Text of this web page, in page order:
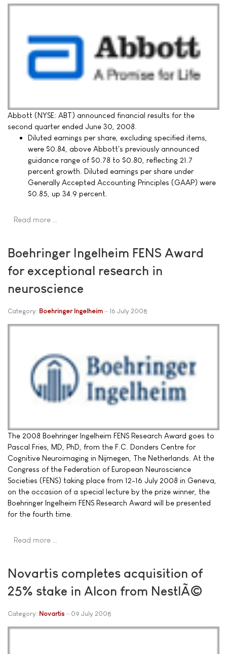
Abbott (NYSE: ABT) announced financial results for the
second quarter ended June 30, 2008.
Diluted earnings per share, excluding specified items,
were $0.84, above Abbott's previously announced
guidance range of $0.78 to $0.80, reflecting 21.7
percent growth. Diluted earnings per share under
Generally Accepted Accounting Principles (GAAP) were
$0.85, up 34.9 percent.
Read more …
Boehringer Ingelheim FENS Award
for exceptional research in
neuroscience
Category: Boehringer Ingelheim 16 July 2008
The 2008 Boehringer Ingelheim FENS Research Award goes to
Pascal Fries, MD, PhD, from the F.C. Donders Centre for
Cognitive Neuroimaging in Nijmegen, The Netherlands. At the
Congress of the Federation of European Neuroscience
Societies (FENS) taking place from 12-16 July 2008 in Geneva,
on the occasion of a special lecture by the prize winner, the
Boehringer Ingelheim FENS Research Award will be presented
for the fourth time.
Read more …
Novartis completes acquisition of
25% stake in Alcon from NestlÃ©
Category: Novartis 09 July 2008